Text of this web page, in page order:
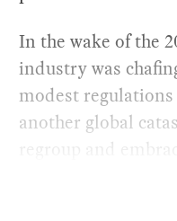
In the wake of the
industry was
modest
another global
regroup and